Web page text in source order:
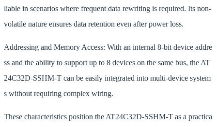
liable in scenarios where frequent data rewriting is required. Its non-
volatile nature ensures data retention even after power loss.
Addressing and Memory Access: With an internal 8-bit device addre
ss and the ability to support up to 8 devices on the same bus, the AT
24C32D-SSHM-T can be easily integrated into multi-device system
s without requiring complex wiring.
These characteristics position the AT24C32D-SSHM-T as a practica